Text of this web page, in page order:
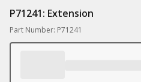
P71241: Extension
Part Number: P71241